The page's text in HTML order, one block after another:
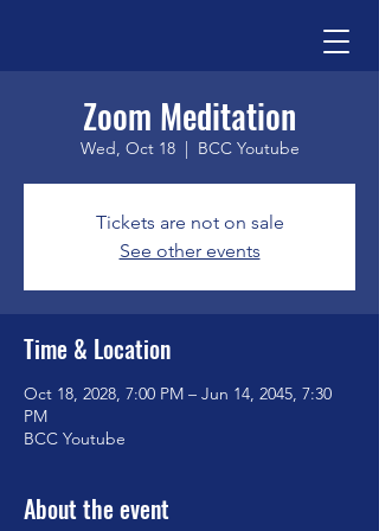
Zoom Meditation
Wed, Oct 18
  |
BCC Youtube
Tickets are not on sale
See other events
Time & Location
Oct 18, 2028, 7:00 PM – Jun 14, 2045, 7:30
PM
BCC Youtube
About the event